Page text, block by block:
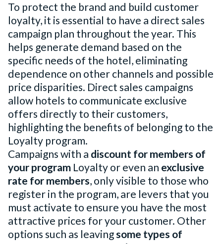
To protect the brand and build customer
loyalty, it is essential to have a direct sales
campaign plan throughout the year. This
helps generate demand based on the
specific needs of the hotel, eliminating
dependence on other channels and possible
price disparities. Direct sales campaigns
allow hotels to communicate exclusive
offers directly to their customers,
highlighting the benefits of belonging to the
Loyalty program.
Campaigns with a discount for members of
your program Loyalty or even an exclusive
rate for members, only visible to those who
register in the program, are levers that you
must activate to ensure you have the most
attractive prices for your customer. Other
options such as leavingsome types of